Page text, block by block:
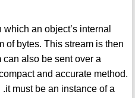
an object’s internal
of bytes. This stream is then
also be sent over a
and accurate method.
must be an instance of a